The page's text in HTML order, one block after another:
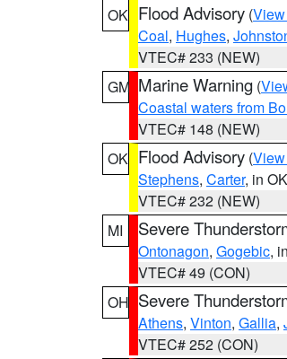
OK Flood Advisory (
Coal, Hughes,
VTEC# 233 (NEW)
GM Marine Warning (
Coastal waters from
VTEC# 148 (NEW)
OK Flood Advisory (
Stephens, Carter, in OK
VTEC# 232 (NEW)
MI
Severe
Ontonagon, Gogebic,
VTEC# 49 (CON)
OH Severe
Athens, Vinton, Gallia,
VTEC# 252 (CON)